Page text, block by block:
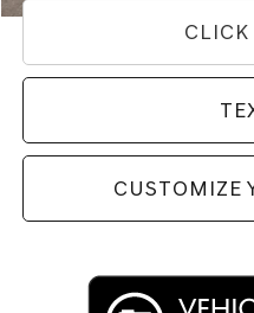
CUSTOMIZE